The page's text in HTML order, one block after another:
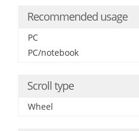
Recommended usage
PC
PC/notebook
Scroll type
Wheel